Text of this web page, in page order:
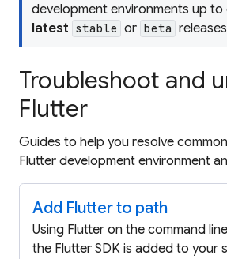
development environments up
latest stable or beta
Troubleshoot and
Flutter
Guides to help you resolve
Flutter development environment
Add Flutter to path
Using Flutter on the command
the Flutter SDK is added to your